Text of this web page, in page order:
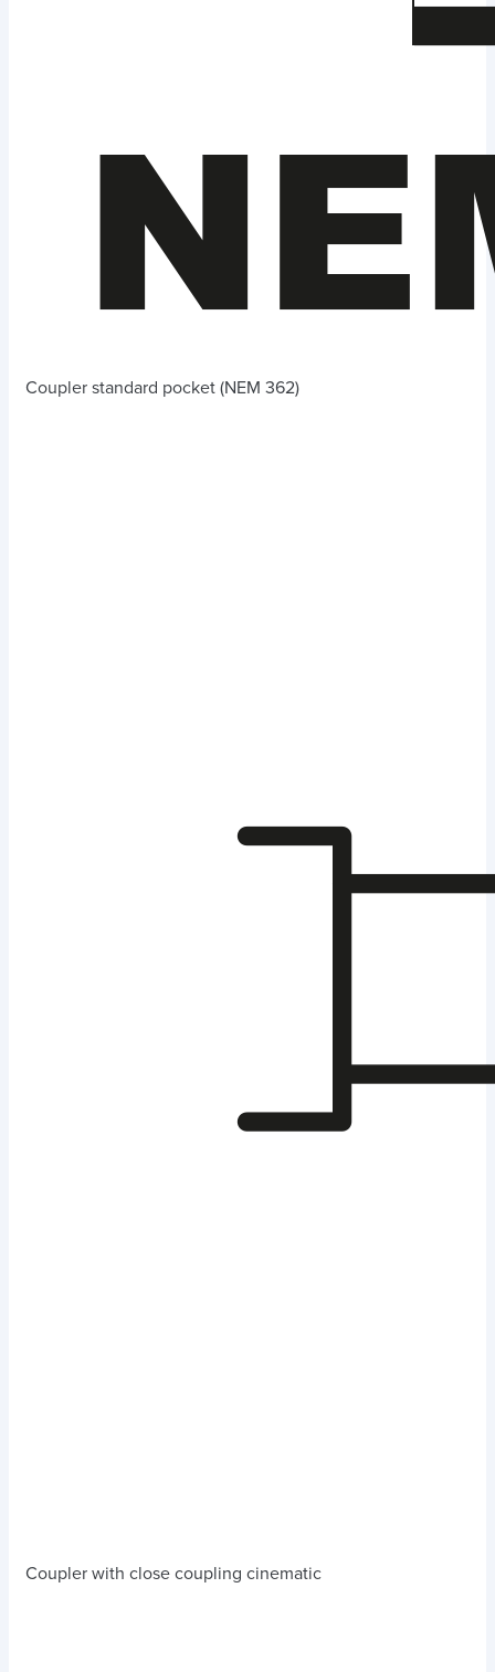
Coupler standard pocket (NEM 362)
Coupler with close coupling cinematic